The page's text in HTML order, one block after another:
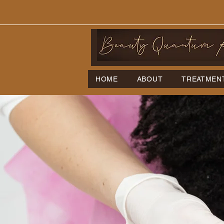
HOME ABOUT